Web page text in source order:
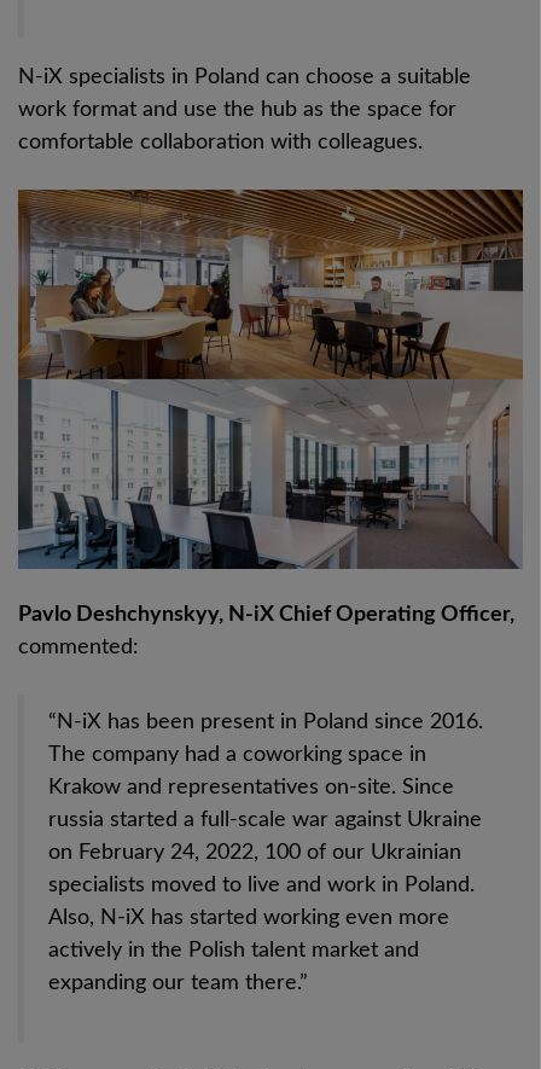
N-iX specialists in Poland can choose a suitable
work format and use the hub as the space for
comfortable collaboration with colleagues.
Pavlo Deshchynskyy, N-iX Chief Operating Officer,
commented:
“N-iX has been present in Poland since 2016.
The company had a coworking space in
Krakow and representatives on-site. Since
russia started a full-scale war against Ukraine
on February 24, 2022, 100 of our Ukrainian
specialists moved to live and work in Poland.
Also, N-iX has started working even more
actively in the Polish talent market and
expanding our team there.”